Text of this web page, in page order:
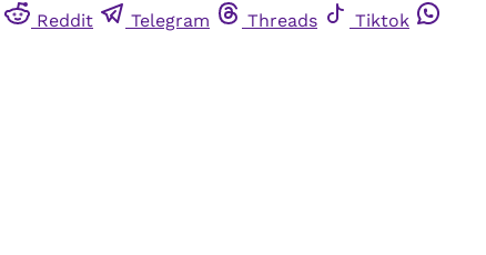
Reddit Telegram Threads
Tiktok